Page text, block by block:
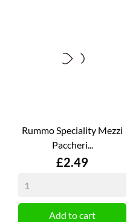
Rummo Speciality Mezzi
Paccheri...
Price
£2.49
Add to cart